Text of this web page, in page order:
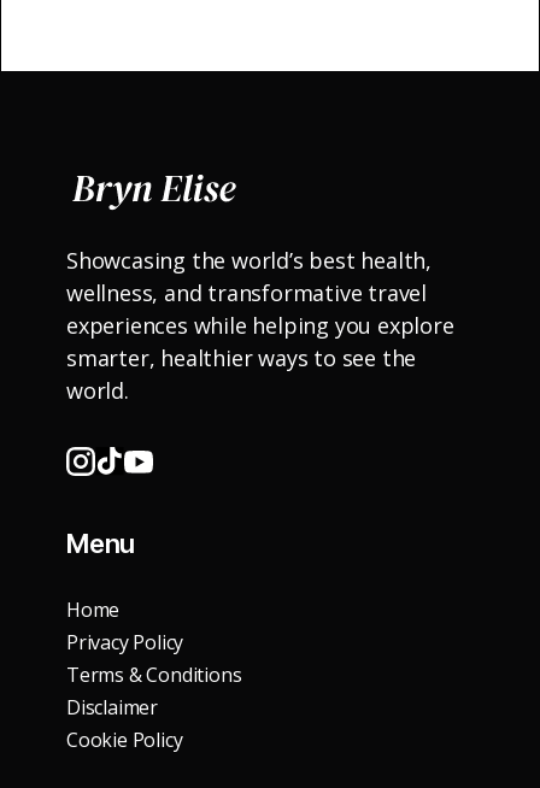
Showcasing the world’s best health,
wellness, and transformative travel
experiences while helping you explore
smarter, healthier ways to see the
world.
Menu
Home
Privacy Policy
Terms & Conditions
Disclaimer
Cookie Policy